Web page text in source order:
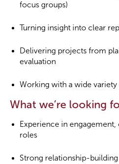
focus groups)
Turning insight into clear
Delivering projects from
evaluation
Working with a wide
What we’re looking
Experience in
roles
Strong relationship-